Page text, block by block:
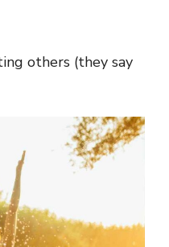
others (they say